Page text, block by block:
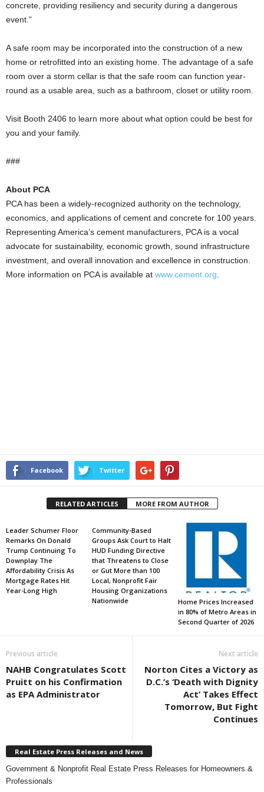
concrete, providing resiliency and security during a dangerous
event.”
A safe room may be incorporated into the construction of a new
home or retrofitted into an existing home. The advantage of a safe
room over a storm cellar is that the safe room can function year-
round as a usable area, such as a bathroom, closet or utility room.
Visit Booth 2406 to learn more about what option could be best for
you and your family.
###
About PCA
PCA has been a widely-recognized authority on the technology,
economics, and applications of cement and concrete for 100 years.
Representing America’s cement manufacturers, PCA is a vocal
advocate for sustainability, economic growth, sound infrastructure
investment, and overall innovation and excellence in construction.
More information on PCA is available at www.cement.org
Facebook Twitter
RELATED ARTICLES MORE FROM AUTHOR
Leader Schumer Floor
Remarks On Donald
Trump Continuing To
Downplay The
Affordability Crisis As
Mortgage Rates Hit
Year-Long High
Community-Based
Groups Ask Court to Halt
HUD Funding Directive
that Threatens to Close
or Gut More than 100
Local, Nonprofit Fair
Housing Organizations
Nationwide
Home Prices Increased
in 80% of Metro Areas in
Second Quarter of 2026
Previous article
NAHB Congratulates Scott
Pruitt on his Confirmation
as EPA Administrator
Next article
Norton Cites a Victory as
D.C.’s ‘Death with Dignity
Act’ Takes Effect
Tomorrow, But Fight
Continues
Real Estate Press Releases and News
Government & Nonprofit Real Estate Press Releases for Homeowners &
Professionals